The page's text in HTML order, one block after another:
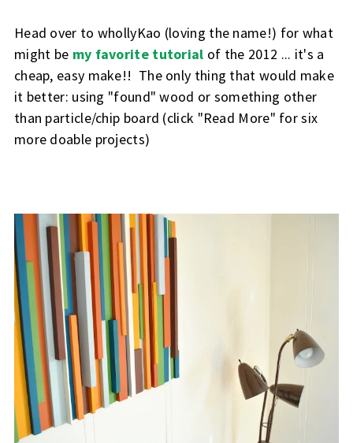
Head over to whollyKao (loving the name!) for what
might be my favorite tutorial of the 2012 ... it's a
cheap, easy make!! The only thing that would make
it better: using "found" wood or something other
than particle/chip board (click "Read More" for six
more doable projects)